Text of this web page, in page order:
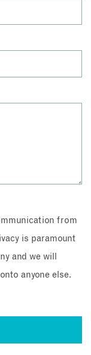
from
is paramount
and we will
anyone else.